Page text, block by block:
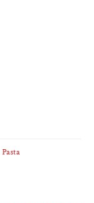
Pasta